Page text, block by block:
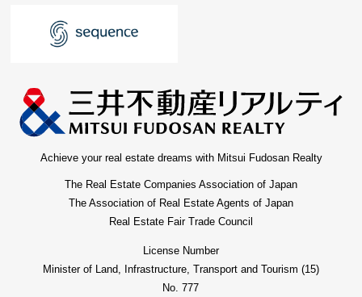
Achieve your real estate dreams with Mitsui Fudosan Realty
The Real Estate Companies Association of Japan
The Association of Real Estate Agents of Japan
Real Estate Fair Trade Council
License Number
Minister of Land, Infrastructure, Transport and Tourism (15)
No. 777